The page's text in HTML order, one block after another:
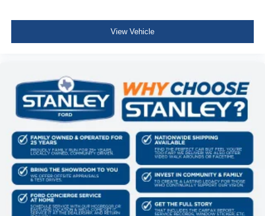
Front Map Lights
Full Carpet Floor Covering -inc: Carpet Front And Rear
Floor Mats
Carpet Floor Trim
Cargo Area Concealed Storage
Roll-Up Cargo Cover
Cargo Space Lights
Driver / Passenger And Rear Door Bins
Delayed Accessory Power
Driver Information Center
View Vehicle